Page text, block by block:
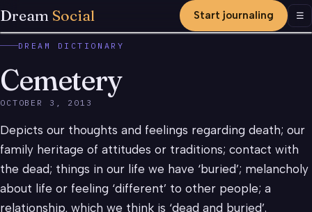
Dream Social Start journaling ☰
DREAM DICTIONARY
Cemetery
OCTOBER 3, 2013
Depicts our thoughts and feelings regarding death; our
family heritage of attitudes or traditions; contact with
the dead; things in our life we have ‘buried’; melancholy
about life or feeling ‘different’ to other people; a
relationship, which we think is ‘dead and buried’.